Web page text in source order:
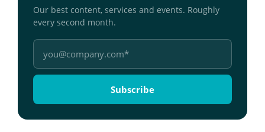
Our best content, services and events. Roughly
every second month.